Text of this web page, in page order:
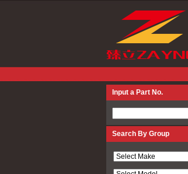
Input a Part No.
Search By Group